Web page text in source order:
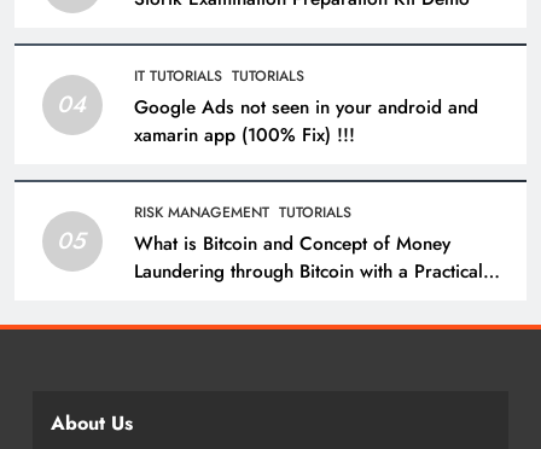
04
IT TUTORIALS TUTORIALS
Google Ads not seen in your android and
xamarin app (100% Fix) !!!
05
RISK MANAGEMENT TUTORIALS
What is Bitcoin and Concept of Money
Laundering through Bitcoin with a Practical
About Us